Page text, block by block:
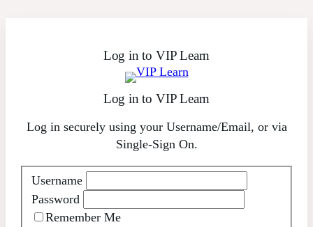
Log in to VIP Learn
Log in to VIP Learn
Log in securely using your Username/Email, or via
Single-Sign On.
Username
Password
Remember Me